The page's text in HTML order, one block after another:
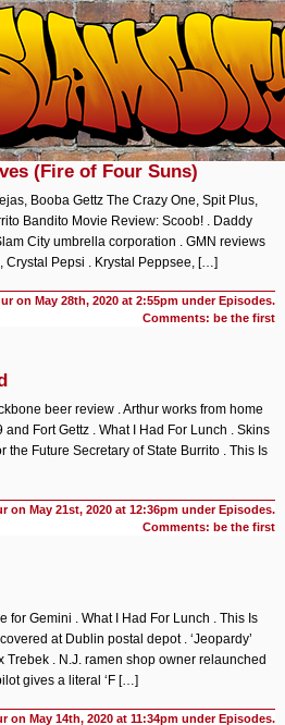
(Fire of Four Suns)
Booba Gettz The Crazy One, Spit Plus,
Bandito Movie Review: Scoob! . Daddy
City umbrella corporation . GMN reviews
Crystal Pepsi . Krystal Peppsee, […]
on May 28th, 2020 at 2:55pm underEpisodes.
Comments: be the first
beer review . Arthur works from home
Fort Gettz . What I Had For Lunch . Skins
Future Secretary of State Burrito . This Is
on May 21st, 2020 at 12:36pm underEpisodes.
Comments: be the first
for Gemini . What I Had For Lunch . This Is
at Dublin postal depot . ‘Jeopardy’
Trebek . N.J. ramen shop owner relaunched
gives a literal ‘F […]
on May 14th, 2020 at 11:34pm underEpisodes.